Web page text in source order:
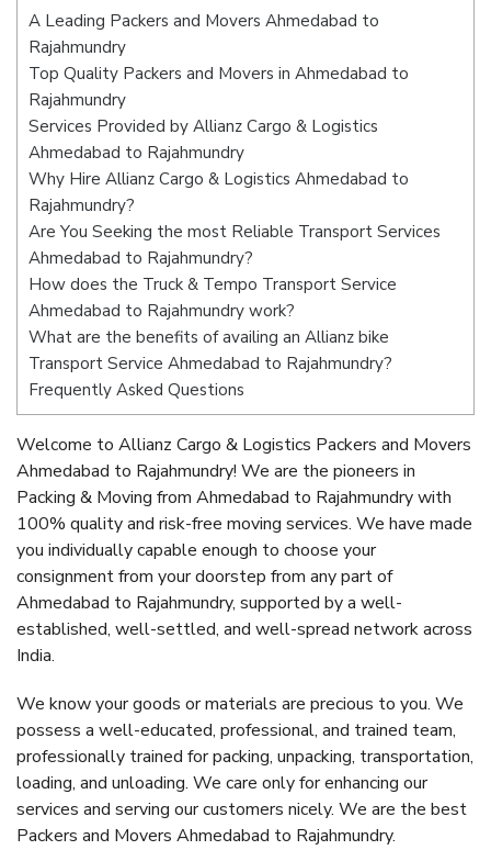
A Leading Packers and Movers Ahmedabad to
Rajahmundry
Top Quality Packers and Movers in Ahmedabad to
Rajahmundry
Services Provided by Allianz Cargo & Logistics
Ahmedabad to Rajahmundry
Why Hire Allianz Cargo & Logistics Ahmedabad to
Rajahmundry?
Are You Seeking the most Reliable Transport Services
Ahmedabad to Rajahmundry?
How does the Truck & Tempo Transport Service
Ahmedabad to Rajahmundry work?
What are the benefits of availing an Allianz bike
Transport Service Ahmedabad to Rajahmundry?
Frequently Asked Questions
Welcome to Allianz Cargo & Logistics Packers and Movers
Ahmedabad to Rajahmundry! We are the pioneers in
Packing & Moving from Ahmedabad to Rajahmundry with
100% quality and risk-free moving services. We have made
you individually capable enough to choose your
consignment from your doorstep from any part of
Ahmedabad to Rajahmundry, supported by a well-
established, well-settled, and well-spread network across
India.
We know your goods or materials are precious to you. We
possess a well-educated, professional, and trained team,
professionally trained for packing, unpacking, transportation,
loading, and unloading. We care only for enhancing our
services and serving our customers nicely. We are the best
Packers and Movers Ahmedabad to Rajahmundry.